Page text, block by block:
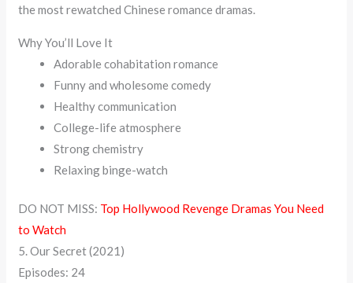
the most rewatched Chinese romance dramas.
Why You’ll Love It
Adorable cohabitation romance
Funny and wholesome comedy
Healthy communication
College-life atmosphere
Strong chemistry
Relaxing binge-watch
DO NOT MISS: Top Hollywood Revenge Dramas You Need
to Watch
5. Our Secret (2021)
Episodes: 24